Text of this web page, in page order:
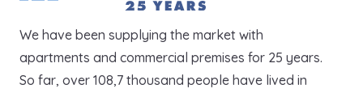
We have been supplying the market with
apartments and commercial premises for 25 years.
So far, over 108,7 thousand people have lived in